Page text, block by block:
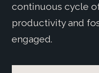
continuous cycle
productivity and
engaged.